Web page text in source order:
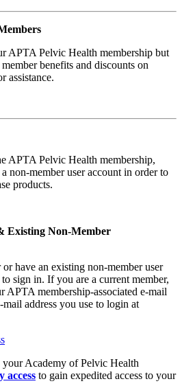
APTA Pelvic Health membership but
benefits and discounts on
assistance.
APTA Pelvic Health membership,
non-member user account in order to
products.
Existing Non-Member
have an existing non-member user
sign in. If you are a current member,
APTA membership-associated e-mail
address you use to login at
Academy of Pelvic Health
access to gain expedited access to your